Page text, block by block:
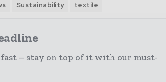
Sustainability textile
– stay on top of it with our must-